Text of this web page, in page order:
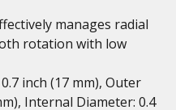
manages radial
rotation with low
inch (17 mm), Outer
Internal Diameter: 0.4